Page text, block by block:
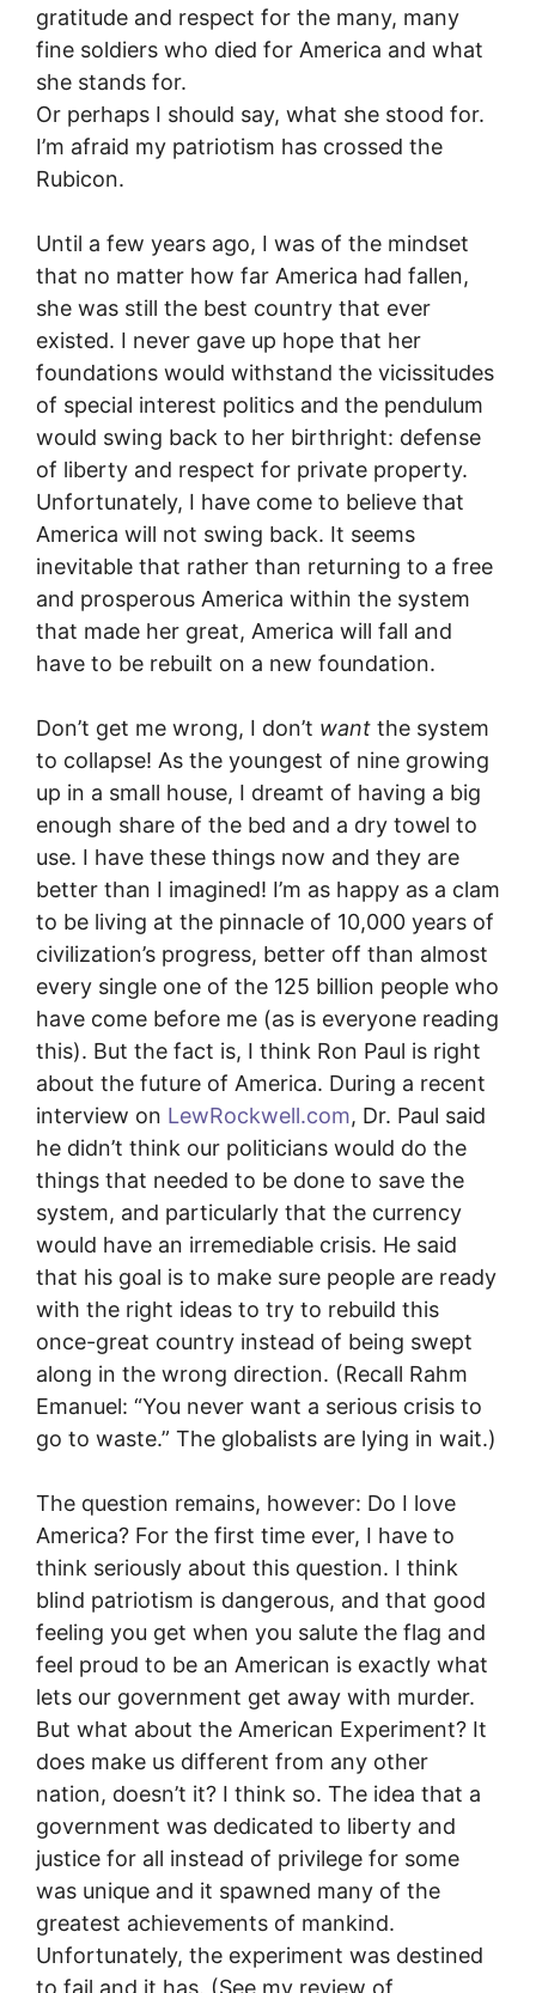
gratitude and respect for the many, many
fine soldiers who died for America and what
she stands for.
Or perhaps I should say, what she stood for.
I’m afraid my patriotism has crossed the
Rubicon.
Until a few years ago, I was of the mindset
that no matter how far America had fallen,
she was still the best country that ever
existed. I never gave up hope that her
foundations would withstand the vicissitudes
of special interest politics and the pendulum
would swing back to her birthright: defense
of liberty and respect for private property.
Unfortunately, I have come to believe that
America will not swing back. It seems
inevitable that rather than returning to a free
and prosperous America within the system
that made her great, America will fall and
have to be rebuilt on a new foundation.
Don’t get me wrong, I don’t want the system
to collapse! As the youngest of nine growing
up in a small house, I dreamt of having a big
enough share of the bed and a dry towel to
use. I have these things now and they are
better than I imagined! I’m as happy as a clam
to be living at the pinnacle of 10,000 years of
civilization’s progress, better off than almost
every single one of the 125 billion people who
have come before me (as is everyone reading
this). But the fact is, I think Ron Paul is right
about the future of America. During a recent
interview on LewRockwell.com, Dr. Paul said
he didn’t think our politicians would do the
things that needed to be done to save the
system, and particularly that the currency
would have an irremediable crisis. He said
that his goal is to make sure people are ready
with the right ideas to try to rebuild this
once-great country instead of being swept
along in the wrong direction. (Recall Rahm
Emanuel: “You never want a serious crisis to
go to waste.” The globalists are lying in wait.)
The question remains, however: Do I love
America? For the first time ever, I have to
think seriously about this question. I think
blind patriotism is dangerous, and that good
feeling you get when you salute the flag and
feel proud to be an American is exactly what
lets our government get away with murder.
But what about the American Experiment? It
does make us different from any other
nation, doesn’t it? I think so. The idea that a
government was dedicated to liberty and
justice for all instead of privilege for some
was unique and it spawned many of the
greatest achievements of mankind.
Unfortunately, the experiment was destined
to fail and it has. (See my review of